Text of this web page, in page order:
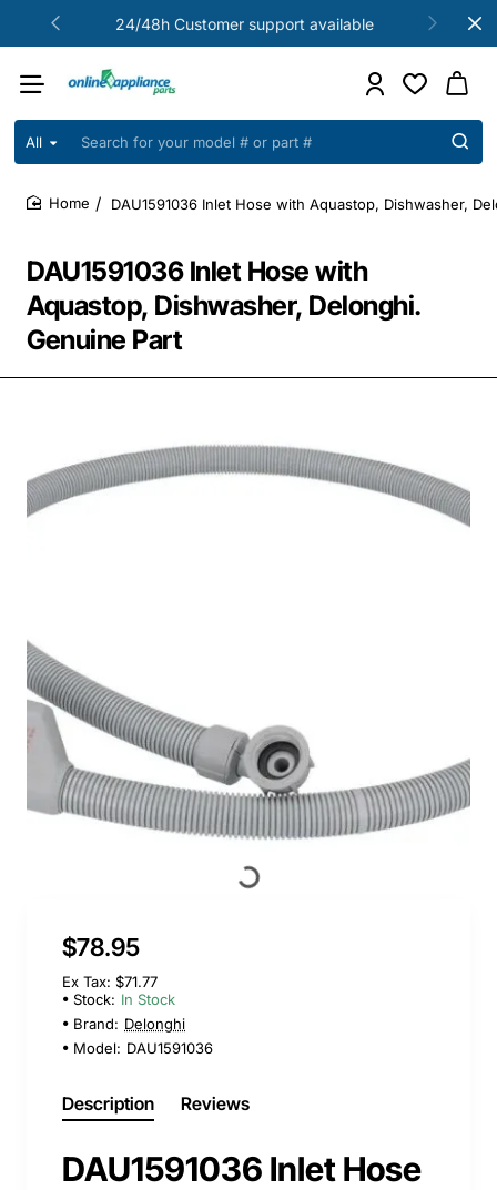
24/48h Customer support available
All
Search
your
model
or
part
DAU1591036 Inlet Hose with
Aquastop, Dishwasher, Delonghi.
Genuine Part
DAU1591036 Inlet Hose with Aquastop, Dishwasher,
$78.95
Ex Tax: $71.77
Stock: In Stock
Brand: Delonghi
Model: DAU1591036
Description Reviews
DAU1591036 Inlet Hose